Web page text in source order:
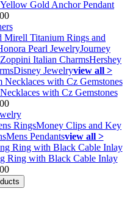
Gold Anchor Pendant
Mirell Titanium Rings and
Pearl JewelryJourney
Zoppini Italian CharmsHershey
Disney Jewelryview all >
with Cz Gemstones
RingsMoney Clips and Key
Mens Pendantsview all >
Ring with Black Cable Inlay